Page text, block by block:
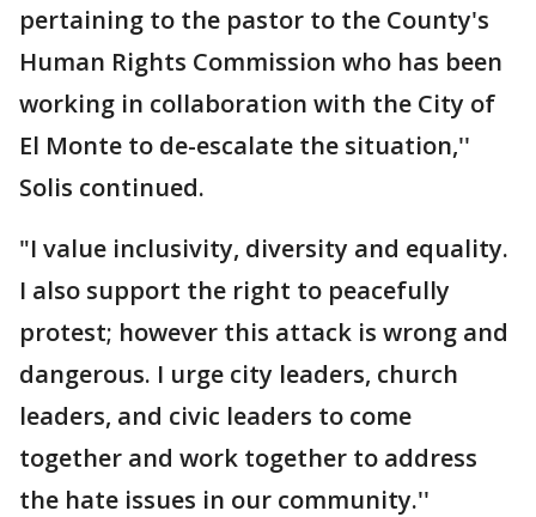
pertaining to the pastor to the County's
Human Rights Commission who has been
working in collaboration with the City of
El Monte to de-escalate the situation,''
Solis continued.
"I value inclusivity, diversity and equality.
I also support the right to peacefully
protest; however this attack is wrong and
dangerous. I urge city leaders, church
leaders, and civic leaders to come
together and work together to address
the hate issues in our community.''